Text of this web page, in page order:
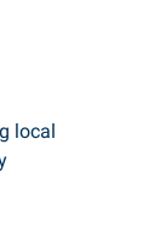
local